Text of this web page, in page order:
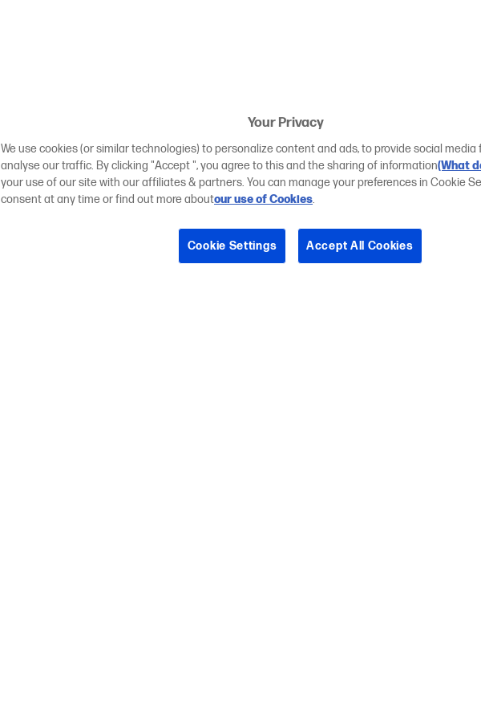
Your Privacy
We use cookies (or similar technologies) to personalize content and ads, to provide social media
analyse our traffic. By clicking "Accept ", you agree to this and the sharing of information(What
your use of our site with our affiliates & partners. You can manage your preferences in Cookie
consent at any time or find out more aboutour use of Cookies.
Cookie Settings Accept All Cookies